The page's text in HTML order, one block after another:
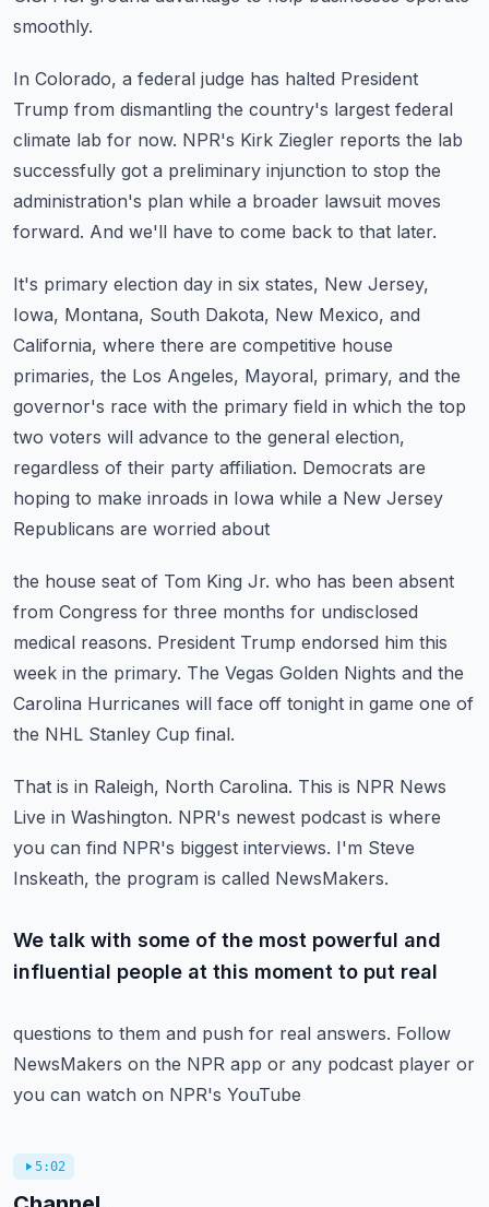
smoothly.
In Colorado, a federal judge has halted President
Trump from dismantling the country's largest federal
climate lab for now. NPR's Kirk Ziegler reports the lab
successfully got a preliminary injunction to stop the
administration's plan while a broader lawsuit moves
forward. And we'll have to come back to that later.
It's primary election day in six states, New Jersey,
Iowa, Montana, South Dakota, New Mexico, and
California, where there are competitive house
primaries, the Los Angeles, Mayoral, primary, and the
governor's race with the primary field in which the top
two voters will advance to the general election,
regardless of their party affiliation. Democrats are
hoping to make inroads in Iowa while a New Jersey
Republicans are worried about
the house seat of Tom King Jr. who has been absent
from Congress for three months for undisclosed
medical reasons. President Trump endorsed him this
week in the primary. The Vegas Golden Nights and the
Carolina Hurricanes will face off tonight in game one of
the NHL Stanley Cup final.
That is in Raleigh, North Carolina. This is NPR News
Live in Washington. NPR's newest podcast is where
you can find NPR's biggest interviews. I'm Steve
Inskeath, the program is called NewsMakers.
We talk with some of the most powerful and
influential people at this moment to put real
questions to them and push for real answers. Follow
NewsMakers on the NPR app or any podcast player or
you can watch on NPR's YouTube
5:02